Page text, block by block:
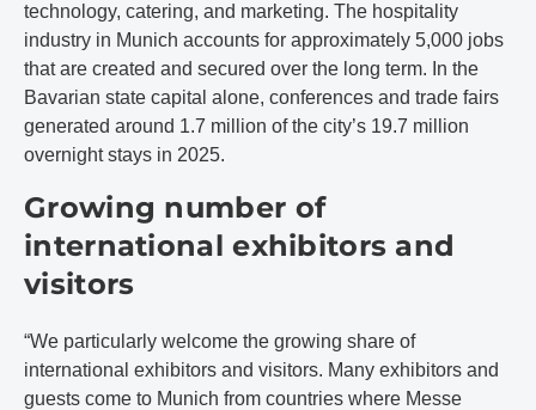
technology, catering, and marketing. The hospitality
industry in Munich accounts for approximately 5,000 jobs
that are created and secured over the long term. In the
Bavarian state capital alone, conferences and trade fairs
generated around 1.7 million of the city’s 19.7 million
overnight stays in 2025.
Growing number of
international exhibitors and
visitors
“We particularly welcome the growing share of
international exhibitors and visitors. Many exhibitors and
guests come to Munich from countries where Messe